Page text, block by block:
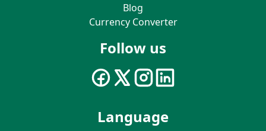
Blog
Currency Converter
Follow us
Language